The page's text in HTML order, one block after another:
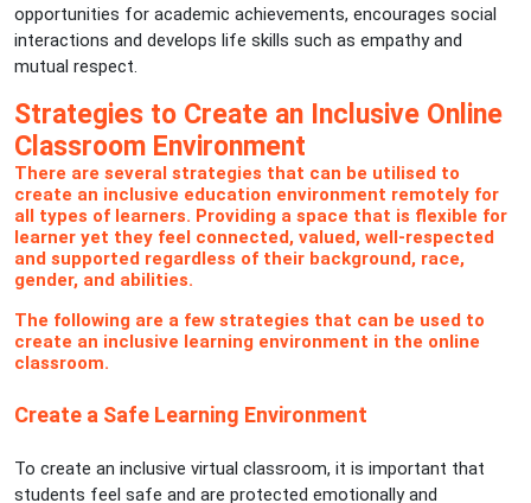
opportunities for academic achievements, encourages social
interactions and develops life skills such as empathy and
mutual respect.
Strategies to Create an Inclusive Online
Classroom Environment
There are several strategies that can be utilised to
create an inclusive education environment remotely for
all types of learners. Providing a space that is flexible for
learner yet they feel connected, valued, well-respected
and supported regardless of their background, race,
gender, and abilities.
The following are a few strategies that can be used to
create an inclusive learning environment in the online
classroom.
Create a Safe Learning Environment
To create an inclusive virtual classroom, it is important that
students feel safe and are protected emotionally and